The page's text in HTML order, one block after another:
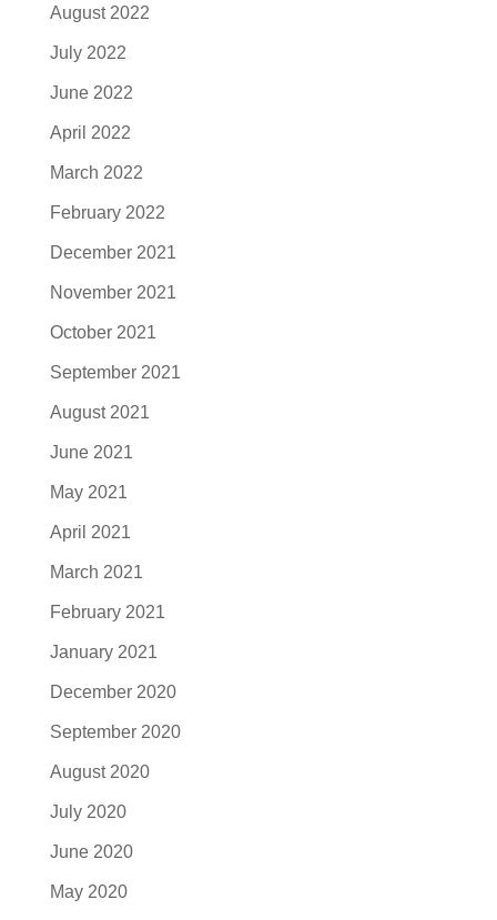
August 2022
July 2022
June 2022
April 2022
March 2022
February 2022
December 2021
November 2021
October 2021
September 2021
August 2021
June 2021
May 2021
April 2021
March 2021
February 2021
January 2021
December 2020
September 2020
August 2020
July 2020
June 2020
May 2020